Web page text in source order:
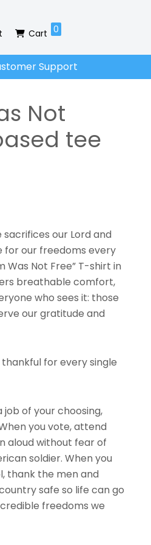
Cart 0
Support
Not
tee
our Lord and
for our freedoms every
Was Not Free” T-shirt in
breathable comfort,
who sees it: those
our gratitude and
for every single
of your choosing,
you vote, attend
aloud without fear of
soldier. When you
thank the men and
safe so life can go
freedoms we